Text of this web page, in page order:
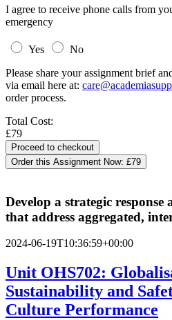
I agree to receive phone calls from
emergency
Yes
No
Please share your assignment brief
via email here at:
order process.
Total Cost:
£79
Order this Assignment Now: £79
Develop a strategic
that address aggregated,
2024-06-19T10:36:59+00:00
Unit OHS702:
Sustainability and
Culture Performance